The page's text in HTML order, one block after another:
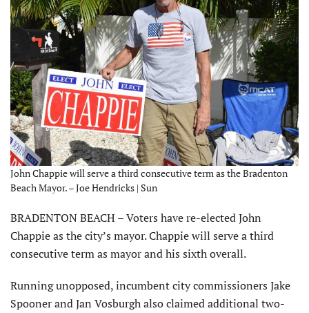
John Chappie will serve a third consecutive term as the Bradenton
Beach Mayor. – Joe Hendricks | Sun
BRADENTON BEACH – Voters have re-elected John
Chappie as the city’s mayor. Chappie will serve a third
consecutive term as mayor and his sixth overall.
Running unopposed, incumbent city commissioners Jake
Spooner and Jan Vosburgh also claimed additional two-